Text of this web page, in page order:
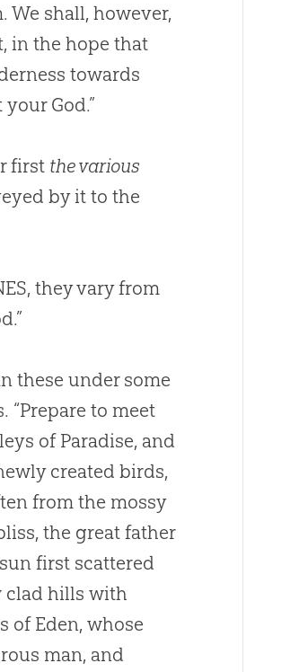
We shall, however,
in the hope that
towards
your God.”
first the various
by it to the
they vary from
.”
these under some
to meet
of Paradise, and
created birds,
from the mossy
the great father
first scattered
clad hills with
of Eden, whose
man, and